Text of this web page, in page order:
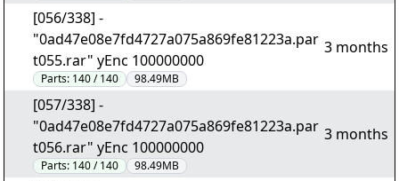
[056/338] -
"0ad47e08e7fd4727a075a869fe81223a.par
t055.rar" yEnc 100000000
Parts: 140 / 140 98.49MB
3 months
[057/338] -
"0ad47e08e7fd4727a075a869fe81223a.par
t056.rar" yEnc 100000000
Parts: 140 / 140 98.49MB
3 months